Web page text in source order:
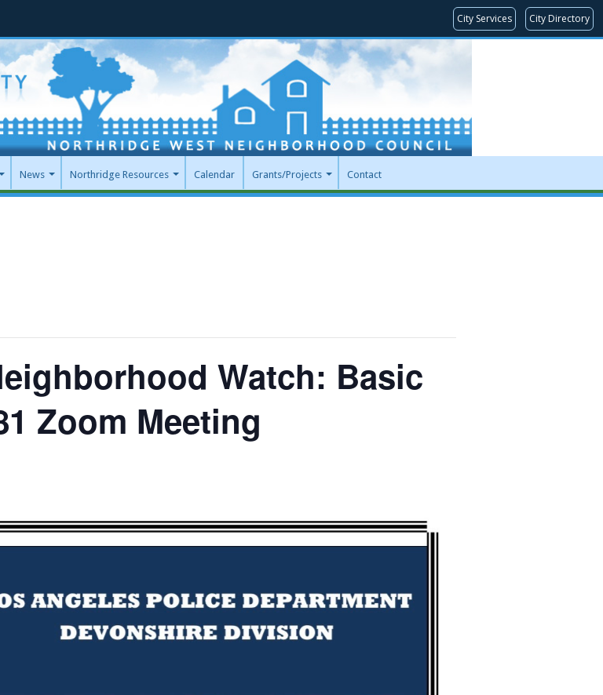
City Services City Directory
News Northridge Resources Calendar Grants/Projects Contact
Watch: Basic
Zoom Meeting